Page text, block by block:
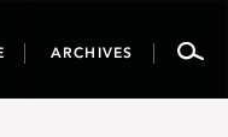
ARCHIVES